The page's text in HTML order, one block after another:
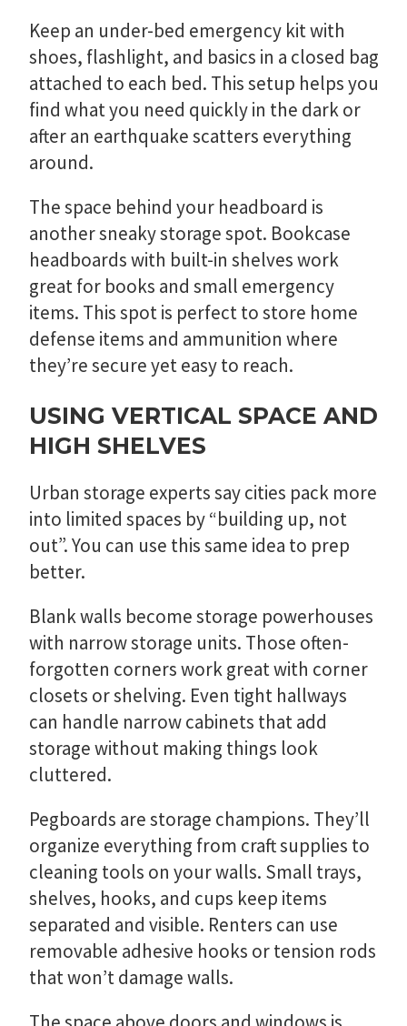
Keep an under-bed emergency kit with
shoes, flashlight, and basics in a closed bag
attached to each bed. This setup helps you
find what you need quickly in the dark or
after an earthquake scatters everything
around.
The space behind your headboard is
another sneaky storage spot. Bookcase
headboards with built-in shelves work
great for books and small emergency
items. This spot is perfect to store home
defense items and ammunition where
they’re secure yet easy to reach.
USING VERTICAL SPACE AND
HIGH SHELVES
Urban storage experts say cities pack more
into limited spaces by “building up, not
out”. You can use this same idea to prep
better.
Blank walls become storage powerhouses
with narrow storage units. Those often-
forgotten corners work great with corner
closets or shelving. Even tight hallways
can handle narrow cabinets that add
storage without making things look
cluttered.
Pegboards are storage champions. They’ll
organize everything from craft supplies to
cleaning tools on your walls. Small trays,
shelves, hooks, and cups keep items
separated and visible. Renters can use
removable adhesive hooks or tension rods
that won’t damage walls.